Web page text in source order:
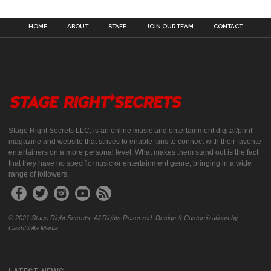
HOME ABOUT STAFF JOIN OUR TEAM CONTACT
Stage Right Secrets LLC, is an online music and entertainment digital/print
magazine and website that strives to enable fans to connect with their favorite
entertainers on a more personal level. What makes them stand out is the fact
that they have no specific music or entertainment genre, bringing in a wide
range of followers.
© 2021 Stage Right Secrets. All Rights Reserved. Design & Customizations by
CashDolla Media.